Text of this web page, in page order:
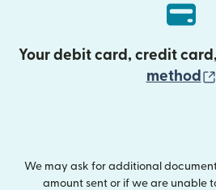
Your debit card, credit
method
We may ask for additional
amount sent or if we are unable